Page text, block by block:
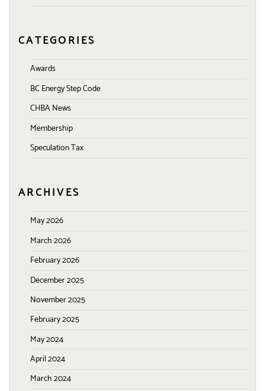
CATEGORIES
Awards
BC Energy Step Code
CHBA News
Membership
Speculation Tax
ARCHIVES
May 2026
March 2026
February 2026
December 2025
November 2025
February 2025
May 2024
April 2024
March 2024